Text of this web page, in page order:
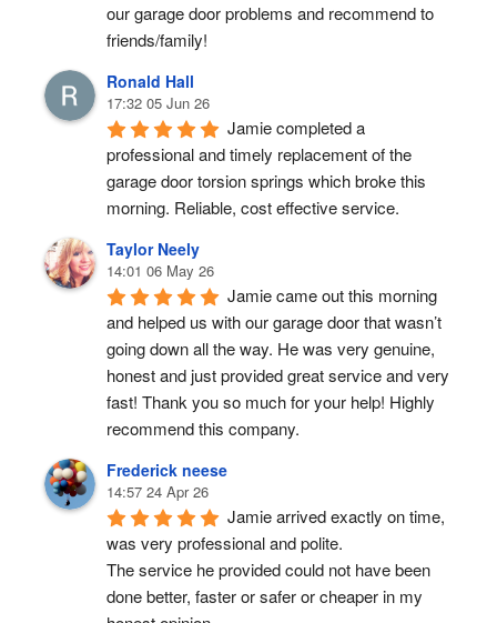
our garage door problems and recommend to
friends/family!
Ronald Hall
17:32 05 Jun 26
Jamie completed a
professional and timely replacement of the
garage door torsion springs which broke this
morning. Reliable, cost effective service.
Taylor Neely
14:01 06 May 26
Jamie came out this morning
and helped us with our garage door that wasn’t
going down all the way. He was very genuine,
honest and just provided great service and very
fast! Thank you so much for your help! Highly
recommend this company.
Frederick neese
14:57 24 Apr 26
Jamie arrived exactly on time,
was very professional and polite.
The service he provided could not have been
done better, faster or safer or cheaper in my